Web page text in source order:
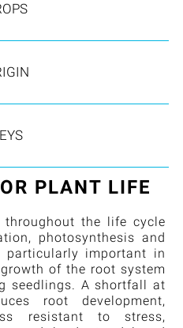
PLANT LIFE
throughout the life cycle
photosynthesis and
important in
of the root system
seedlings. A shortfall at
root development,
resistant to stress,